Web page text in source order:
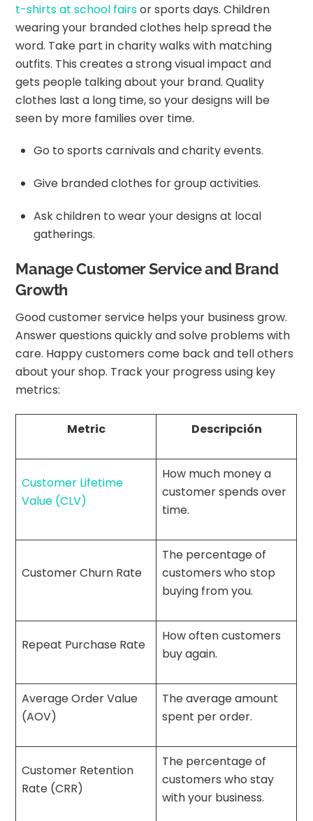
t-shirts at school fairsor sports days. Children
wearing your branded clothes help spread the
word. Take part in charity walks with matching
outfits. This creates a strong visual impact and
gets people talking about your brand. Quality
clothes last a long time, so your designs will be
seen by more families over time.
Go to sports carnivals and charity events.
Give branded clothes for group activities.
Ask children to wear your designs at local
gatherings.
Manage Customer Service and Brand
Growth
Good customer service helps your business grow.
Answer questions quickly and solve problems with
care. Happy customers come back and tell others
about your shop. Track your progress using key
metrics:
Metric Descripción
Customer Lifetime
Value (CLV)
How much money a
customer spends over
time.
Customer Churn Rate
The percentage of
customers who stop
buying from you.
Repeat Purchase Rate
How often customers
buy again.
Average Order Value
(AOV)
The average amount
spent per order.
Customer Retention
Rate (CRR)
The percentage of
customers who stay
with your business.